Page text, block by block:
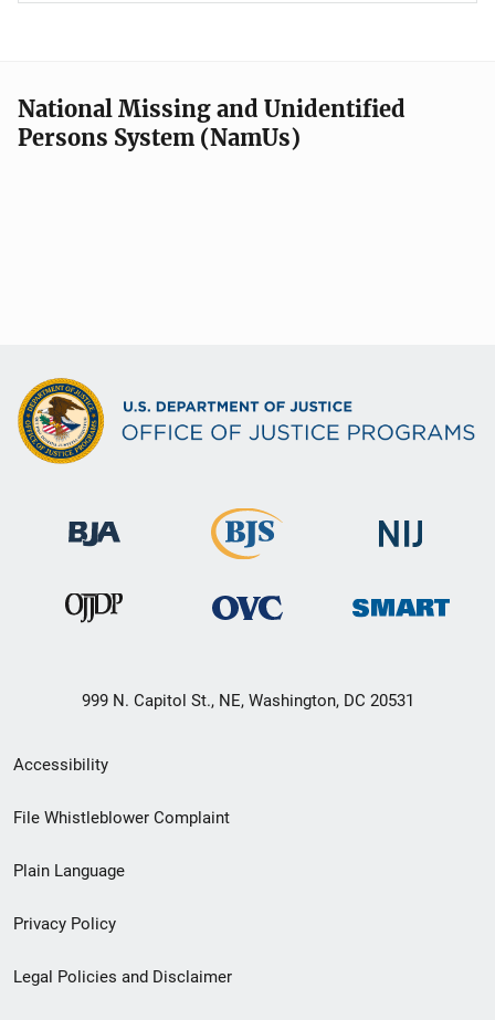
National Missing and Unidentified
Persons System (NamUs)
999 N. Capitol St., NE, Washington, DC 20531
Secondary
Footer
menu
Accessibility
File Whistleblower Complaint
Plain Language
Privacy Policy
Legal Policies and Disclaimer